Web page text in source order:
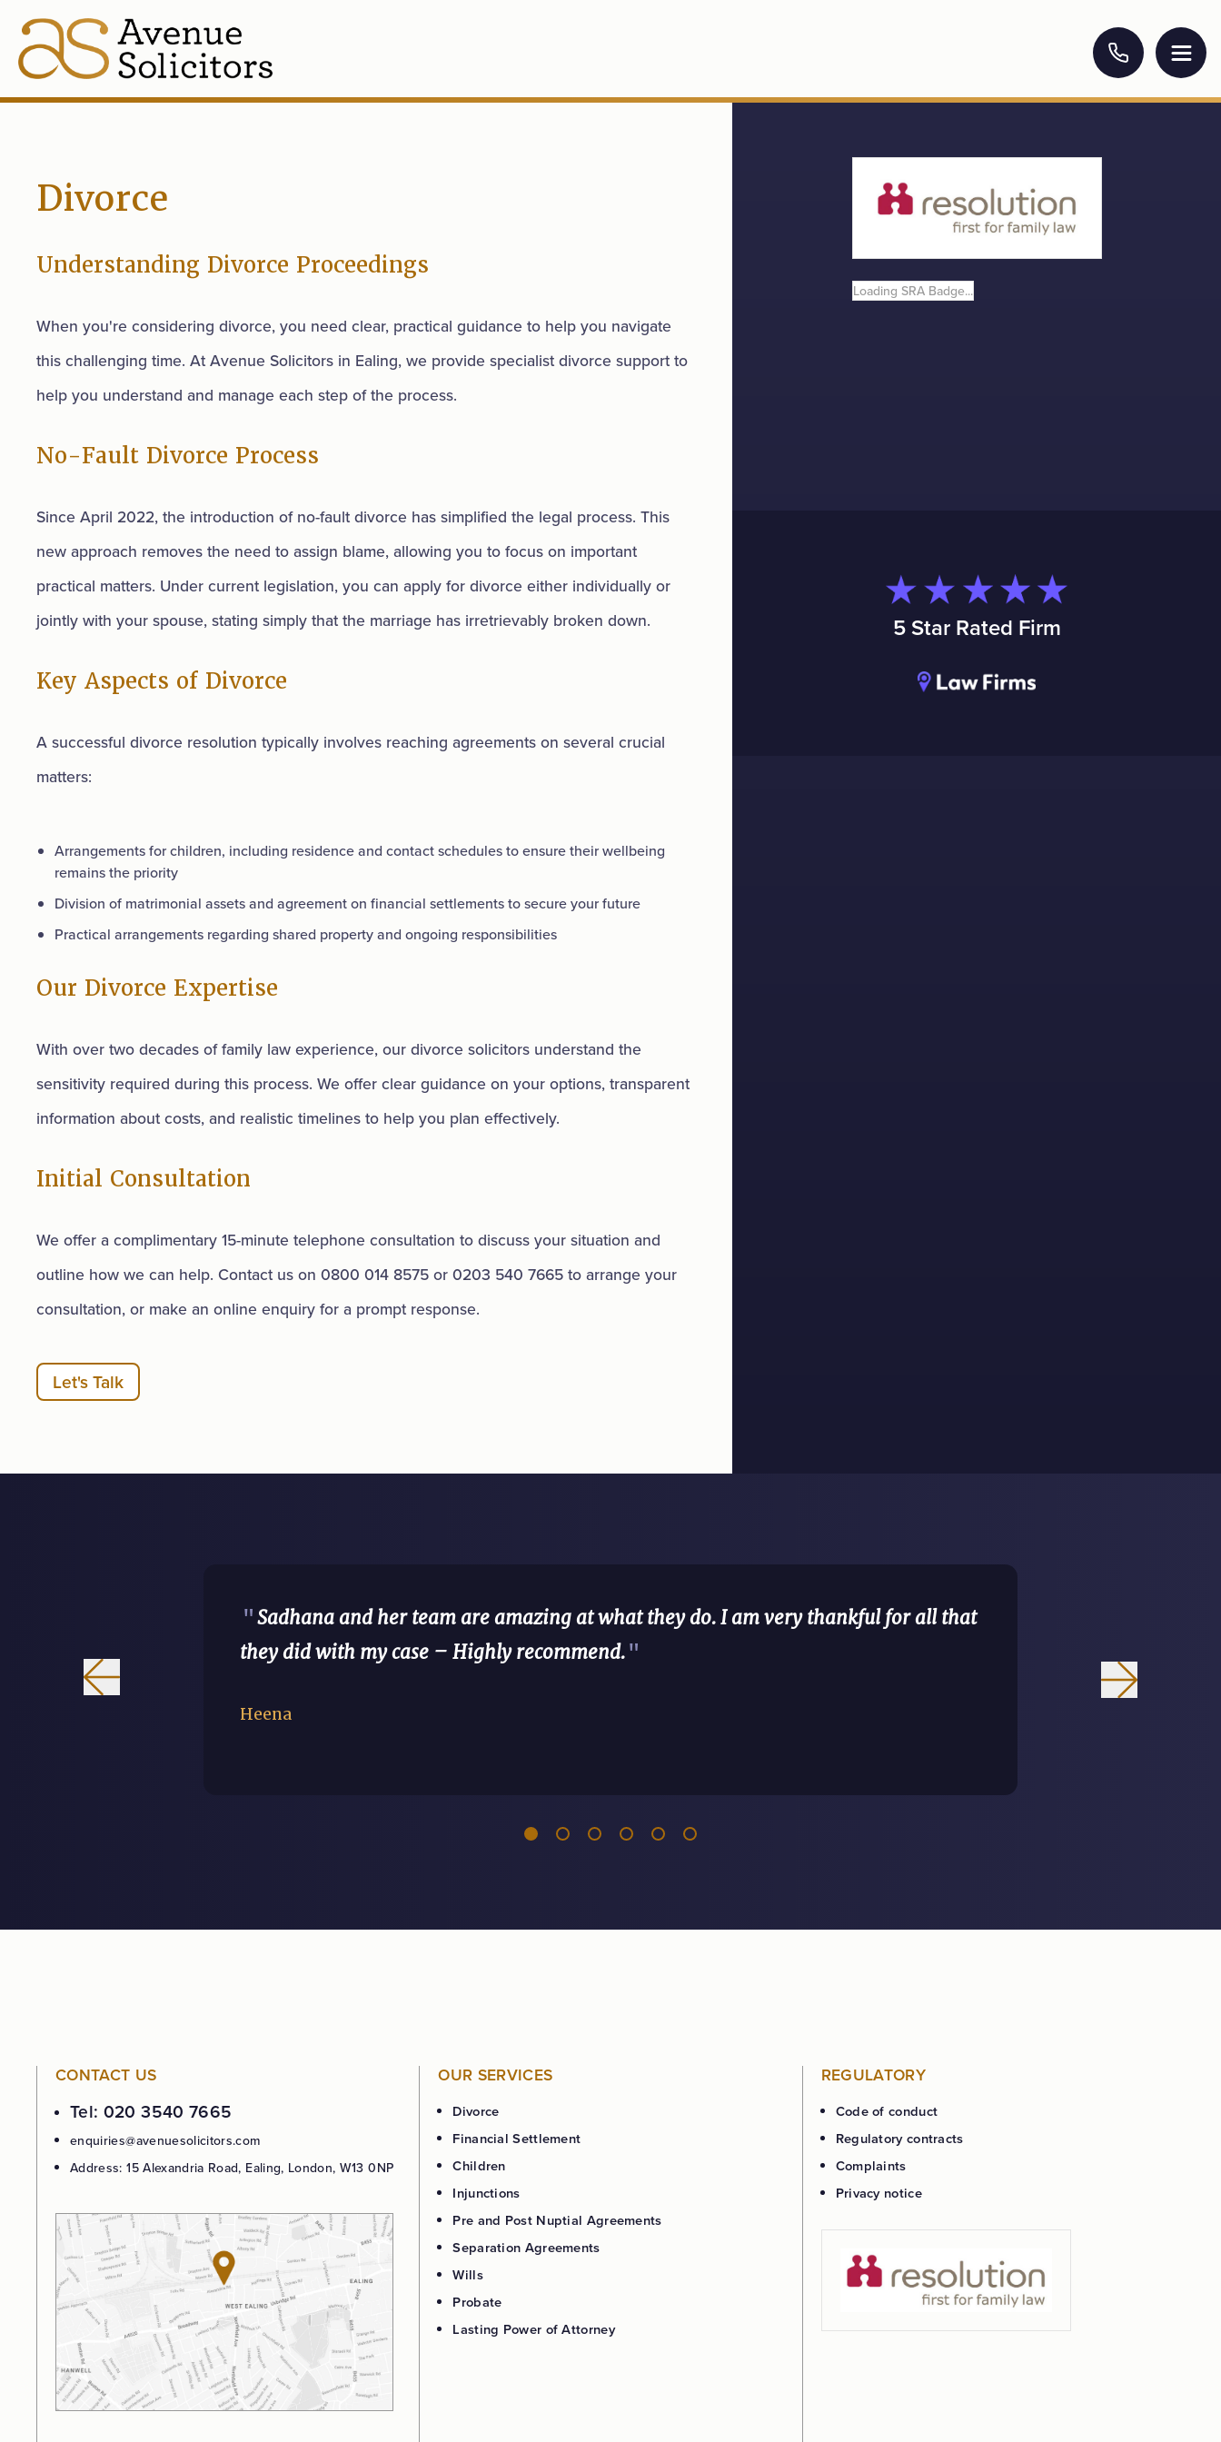
Divorce
Understanding Divorce Proceedings
When you're considering divorce, you need clear, practical guidance to help you navigate
this challenging time. At Avenue Solicitors in Ealing, we provide specialist divorce support to
help you understand and manage each step of the process.
No-Fault Divorce Process
Since April 2022, the introduction of no-fault divorce has simplified the legal process. This
new approach removes the need to assign blame, allowing you to focus on important
practical matters. Under current legislation, you can apply for divorce either individually or
jointly with your spouse, stating simply that the marriage has irretrievably broken down.
Key Aspects of Divorce
A successful divorce resolution typically involves reaching agreements on several crucial
matters:
Arrangements for children, including residence and contact schedules to ensure their wellbeing
remains the priority
Division of matrimonial assets and agreement on financial settlements to secure your future
Practical arrangements regarding shared property and ongoing responsibilities
Our Divorce Expertise
With over two decades of family law experience, our divorce solicitors understand the
sensitivity required during this process. We offer clear guidance on your options, transparent
information about costs, and realistic timelines to help you plan effectively.
Initial Consultation
We offer a complimentary 15-minute telephone consultation to discuss your situation and
outline how we can help. Contact us on 0800 014 8575 or 0203 540 7665 to arrange your
consultation, or make an online enquiry for a prompt response.
Let's Talk
Loading SRA Badge...
5 Star Rated Firm
"Sadhana and her team are amazing at what they do. I am very thankful for all that
they did with my case – Highly recommend."
Heena
CONTACT US
Tel: 020 3540 7665
enquiries@avenuesolicitors.com
Address: 15 Alexandria Road, Ealing, London, W13 0NP
OUR SERVICES
Divorce
Financial Settlement
Children
Injunctions
Pre and Post Nuptial Agreements
Separation Agreements
Wills
Probate
Lasting Power of Attorney
REGULATORY
Code of conduct
Regulatory contracts
Complaints
Privacy notice